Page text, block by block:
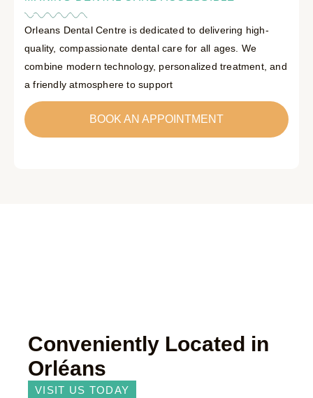
Orleans Dental Centre is dedicated to delivering high-
quality, compassionate dental care for all ages. We
combine modern technology, personalized treatment, and
a friendly atmosphere to support
BOOK AN APPOINTMENT
Conveniently Located in
Orléans
VISIT US TODAY